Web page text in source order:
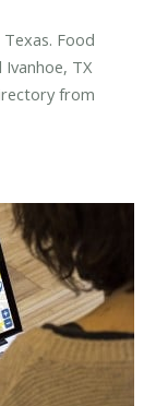
Food
TX
from